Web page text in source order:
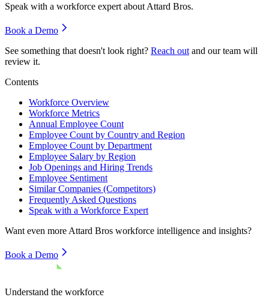
Speak with a workforce expert about Attard Bros.
Book a Demo
See something that doesn't look right? Reach out and our team will
review it.
Contents
Workforce Overview
Workforce Metrics
Annual Employee Count
Employee Count by Country and Region
Employee Count by Department
Employee Salary by Region
Job Openings and Hiring Trends
Employee Sentiment
Similar Companies (Competitors)
Frequently Asked Questions
Speak with a Workforce Expert
Want even more Attard Bros workforce intelligence and insights?
Book a Demo
Understand the workforce